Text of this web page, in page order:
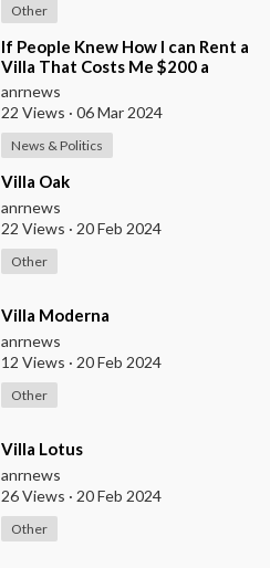
Other
⁣If People Knew How I can Rent a
Villa That Costs Me $200 a
Week That I Put on Airbnb and
Get $10,000
anrnews
22 Views · 06 Mar 2024
News & Politics
⁣Villa Oak
anrnews
22 Views · 20 Feb 2024
Other
⁣Villa Moderna
anrnews
12 Views · 20 Feb 2024
Other
⁣Villa Lotus
anrnews
26 Views · 20 Feb 2024
Other